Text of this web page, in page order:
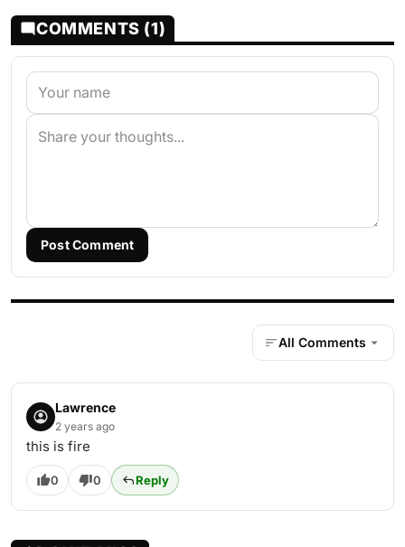
COMMENTS (1)
Post Comment
All Comments
Lawrence
2 years ago
this is fire
0 0 Reply